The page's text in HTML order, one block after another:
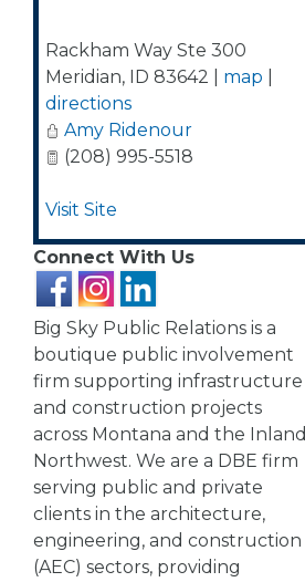
Rackham Way Ste 300
Meridian, ID 83642 map
directions
Amy Ridenour
(208) 995-5518
Visit Site
Connect With Us
Big Sky Public Relations is a
boutique public involvement
firm supporting infrastructure
and construction projects
across Montana and the Inland
Northwest. We are a DBE firm
serving public and private
clients in the architecture,
engineering, and construction
(AEC) sectors, providing